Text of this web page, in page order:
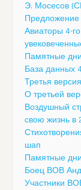
Э. Мосесов
Предложение
Авиаторы 4-
Памятные
База данных
Третья
О третьей
Воздушный
свою жизнь в
шап
Памятные
Боец ВОВ
Участники